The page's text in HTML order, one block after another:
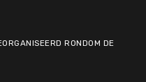
RONDOM DE